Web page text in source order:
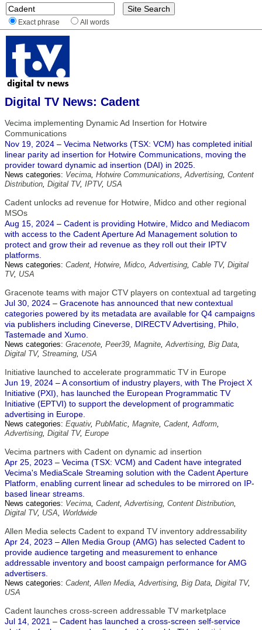
Exact phrase All words
Digital TV News: Cadent
Vecima implementing Dynamic Ad Insertion for Hotwire
Communications
Nov 19, 2024 – Vecima Networks (TSX: VCM) has completed initial
linear parity ad insertion for Hotwire Communications, moving the
provider toward dynamic ad insertion (DAI) in 2025.
News categories: Vecima, Hotwire Communications,Advertising, Content
Distribution, Digital TV, IPTV, USA
Cadent unlocks ad revenue for Hotwire, Midco and other regional
MSOs
Aug 15, 2024 – Cadent is providing Hotwire, Midco and Mediacom
with access to the Cadent Aperture Ad Management solution to
protect and grow their ad revenue as they roll out their IPTV
platforms.
News categories: Cadent, Hotwire, Midco,Advertising, Cable TV, Digital
TV, USA
Gracenote teams with major CTV players on contextual ad targeting
Jul 30, 2024 – Gracenote has announced that new contextual
categories powered by its metadata are available for Q4 campaigns
via publishers including Cineverse, DIRECTV Advertising, Philo,
Tastemade and Xumo.
News categories: Gracenote, Peer39, Magnite,Advertising, Big Data,
Digital TV, Streaming, USA
Initiative launched to accelerate programmatic TV in Europe
Jun 19, 2024 – A consortium of industry players, with The Project X
Initiative (PXI), has launched the European Programmatic TV
Initiative (EPTVI) to support the development of programmatic
advertising in Europe.
News categories: Equativ, PubMatic, Magnite, Cadent,Adform,
Advertising, Digital TV, Europe
Vecima partners with Cadent on dynamic ad insertion
Apr 25, 2023 – Vecima (TSX: VCM) and Cadent have integrated
Vecima's MediaScale Streaming solution with the Cadent Aperture
Platform, enabling current linear ad schedules to be mirrored on IP-
based linear streams.
News categories: Vecima, Cadent,Advertising, Content Distribution,
Digital TV, USA, Worldwide
Allen Media selects Cadent to expand TV inventory addressability
Apr 24, 2023 – Allen Media Group (AMG) has selected Cadent to
provide audience targeting and measurement to enhance
addressable inventory and boost campaign performance for AMG
advertisers.
News categories: Cadent,Allen Media,Advertising, Big Data, Digital TV,
USA
Cadent launches cross-screen addressable TV marketplace
Jul 14, 2021 – Cadent has launched a cross-screen self-service